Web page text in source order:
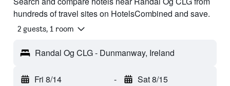
hundreds of travel sites on HotelsCombined and save.
2 guests, 1 room
Randal Og CLG - Dunmanway, Ireland
Fri 8/14 - Sat 8/15